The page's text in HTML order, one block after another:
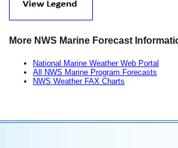
More NWS Marine Forecast
National Marine Weather Web Portal
All NWS Marine Program Forecasts
NWS Weather FAX Charts